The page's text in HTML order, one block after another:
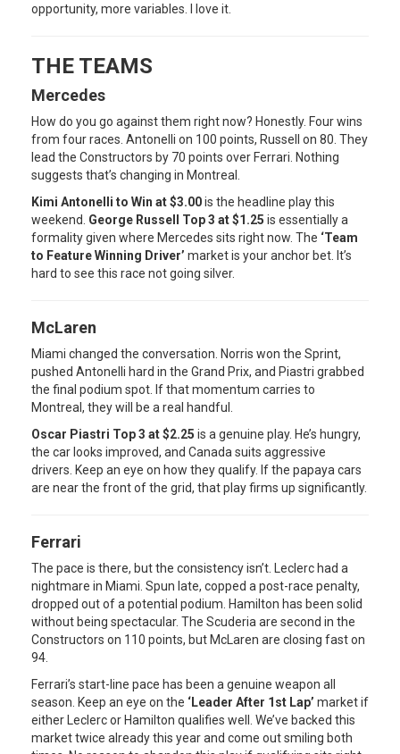
opportunity, more variables. I love it.
THE TEAMS
Mercedes
How do you go against them right now? Honestly. Four wins
from four races. Antonelli on 100 points, Russell on 80. They
lead the Constructors by 70 points over Ferrari. Nothing
suggests that’s changing in Montreal.
Kimi Antonelli to Win at $3.00is the headline play this
weekend. George Russell Top 3 at $1.25 is essentially a
formality given where Mercedes sits right now. The ‘Team
to Feature Winning Driver’ market is your anchor bet. It’s
hard to see this race not going silver.
McLaren
Miami changed the conversation. Norris won the Sprint,
pushed Antonelli hard in the Grand Prix, and Piastri grabbed
the final podium spot. If that momentum carries to
Montreal, they will be a real handful.
Oscar Piastri Top 3 at $2.25 is a genuine play. He’s hungry,
the car looks improved, and Canada suits aggressive
drivers. Keep an eye on how they qualify. If the papaya cars
are near the front of the grid, that play firms up significantly.
Ferrari
The pace is there, but the consistency isn’t. Leclerc had a
nightmare in Miami. Spun late, copped a post-race penalty,
dropped out of a potential podium. Hamilton has been solid
without being spectacular. The Scuderia are second in the
Constructors on 110 points, but McLaren are closing fast on
94.
Ferrari’s start-line pace has been a genuine weapon all
season. Keep an eye on the ‘Leader After 1st Lap’ market if
either Leclerc or Hamilton qualifies well. We’ve backed this
market twice already this year and come out smiling both